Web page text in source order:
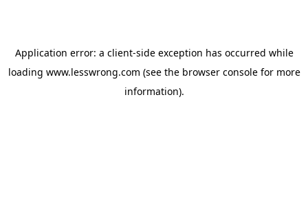
Application error: a client-side exception has occurred while
loading www.lesswrong.com (see the browser consolefor more
information).